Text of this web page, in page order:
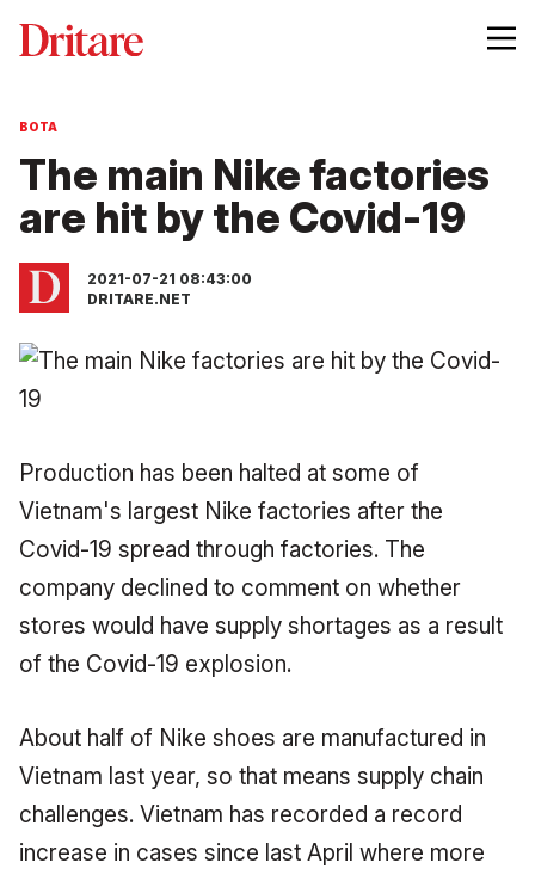
BOTA
The main Nike factories
are hit by the Covid-19
2021-07-21 08:43:00
DRITARE.NET
Production has been halted at some of
Vietnam's largest Nike factories after the
Covid-19 spread through factories. The
company declined to comment on whether
stores would have supply shortages as a result
of the Covid-19 explosion.
About half of Nike shoes are manufactured in
Vietnam last year, so that means supply chain
challenges. Vietnam has recorded a record
increase in cases since last April where more